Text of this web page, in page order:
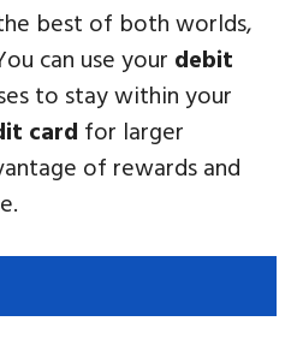
best of both worlds,
can use your debit
to stay within your
card for larger
of rewards and